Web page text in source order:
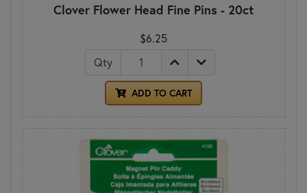
Clover Flower Head Fine Pins - 20ct
$6.25
Qty
ADD TO CART